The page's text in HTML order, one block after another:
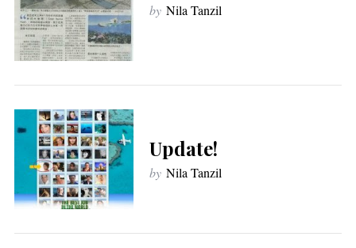
by Nila Tanzil
Update!
by Nila Tanzil